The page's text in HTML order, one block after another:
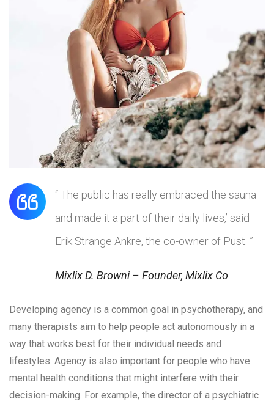
“ The public has really embraced the sauna
and made it a part of their daily lives,’ said
Erik Strange Ankre, the co-owner of Pust. ”
Mixlix D. Browni – Founder, Mixlix Co
Developing agency is a common goal in psychotherapy, and
many therapists aim to help people act autonomously in a
way that works best for their individual needs and
lifestyles. Agency is also important for people who have
mental health conditions that might interfere with their
decision-making. For example, the director of a psychiatric